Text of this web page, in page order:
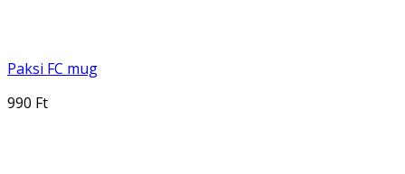
Paksi FC mug
990 Ft